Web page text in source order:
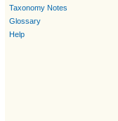
Taxonomy Notes
Glossary
Help